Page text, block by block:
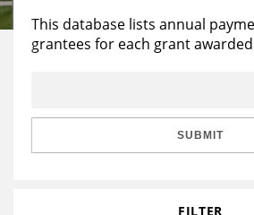
Reports & Financials
Education
Learning
This database lists annual
grantees for each grant
SUBMIT
FILTER